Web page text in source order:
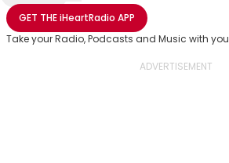
Share with Email
Share with Facebook
Share with WhatsApp
More share options
GET THEiHeartRadio APP
Take your Radio, Podcasts and Music with you